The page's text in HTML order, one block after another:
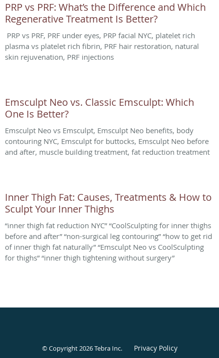
PRP vs PRF: What’s the Difference and Which
Regenerative Treatment Is Better?
PRP vs PRF, PRF under eyes, PRP facial NYC, platelet rich
plasma vs platelet rich fibrin, PRF hair restoration, natural
skin rejuvenation, PRF injections
Emsculpt Neo vs. Classic Emsculpt: Which
One Is Better?
Emsculpt Neo vs Emsculpt, Emsculpt Neo benefits, body
contouring NYC, Emsculpt for buttocks, Emsculpt Neo before
and after, muscle building treatment, fat reduction treatment
Inner Thigh Fat: Causes, Treatments & How to
Sculpt Your Inner Thighs
“inner thigh fat reduction NYC” “CoolSculpting for inner thighs
before and after” “non-surgical leg contouring” “how to get rid
of inner thigh fat naturally” “Emsculpt Neo vs CoolSculpting
for thighs” “inner thigh tightening without surgery”
© Copyright 2026Tebra Inc. Privacy Policy